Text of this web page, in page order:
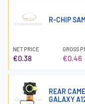
R-CHIP
NET PRICE
€0.38
GROSS
€0.46
REAR
GALAXY